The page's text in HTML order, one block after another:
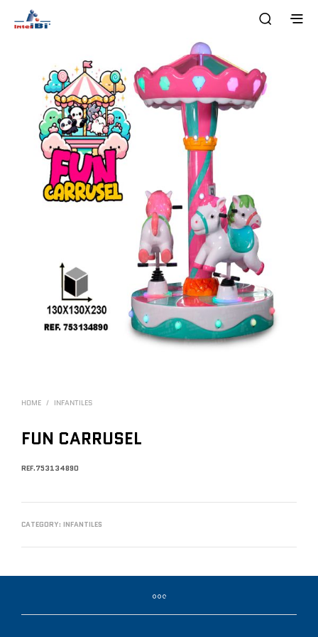
HOME / INFANTILES
FUN CARRUSEL
REF.753134890
CATEGORY: INFANTILES